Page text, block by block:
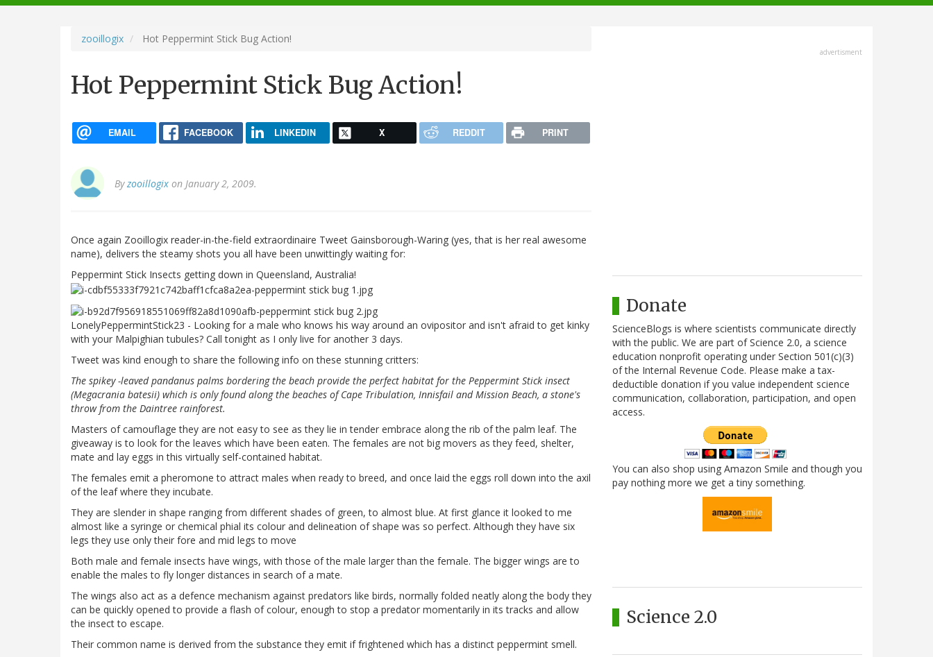
navigation
zooillogix Hot Peppermint Stick Bug Action!
Hot Peppermint Stick Bug Action!
EMAIL FACEBOOK LINKEDIN X REDDIT PRINT
Byzooillogix on January 2, 2009.
Once again Zooillogix reader-in-the-field extraordinaire Tweet Gainsborough-Waring (yes, that is her real awesome
name), delivers the steamy shots you all have been unwittingly waiting for:
Peppermint Stick Insects getting down in Queensland, Australia!
LonelyPeppermintStick23 - Looking for a male who knows his way around an ovipositor and isn't afraid to get kinky
with your Malpighian tubules? Call tonight as I only live for another 3 days.
Tweet was kind enough to share the following info on these stunning critters:
The spikey -leaved pandanus palms bordering the beach provide the perfect habitat for the Peppermint Stick insect
(Megacrania batesii) which is only found along the beaches of Cape Tribulation, Innisfail and Mission Beach, a stone's
throw from the Daintree rainforest.
Masters of camouflage they are not easy to see as they lie in tender embrace along the rib of the palm leaf. The
giveaway is to look for the leaves which have been eaten. The females are not big movers as they feed, shelter,
mate and lay eggs in this virtually self-contained habitat.
The females emit a pheromone to attract males when ready to breed, and once laid the eggs roll down into the axil
of the leaf where they incubate.
They are slender in shape ranging from different shades of green, to almost blue. At first glance it looked to me
almost like a syringe or chemical phial its colour and delineation of shape was so perfect. Although they have six
legs they use only their fore and mid legs to move
Both male and female insects have wings, with those of the male larger than the female. The bigger wings are to
enable the males to fly longer distances in search of a mate.
The wings also act as a defence mechanism against predators like birds, normally folded neatly along the body they
can be quickly opened to provide a flash of colour, enough to stop a predator momentarily in its tracks and allow
the insect to escape.
Their common name is derived from the substance they emit if frightened which has a distinct peppermint smell.
advertisment
Donate
ScienceBlogs is where scientists communicate directly
with the public. We are part of Science 2.0, a science
education nonprofit operating under Section 501(c)(3)
of the Internal Revenue Code. Please make a tax-
deductible donation if you value independent science
communication, collaboration, participation, and open
access.
You can also shop using Amazon Smile and though you
pay nothing more we get a tiny something.
Science 2.0